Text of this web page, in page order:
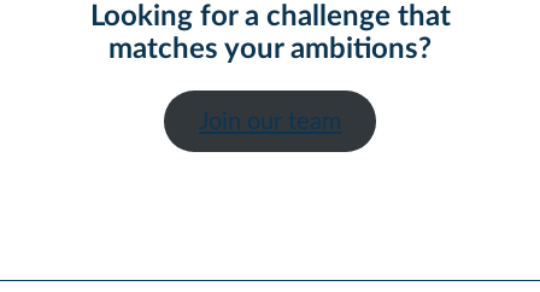
Looking for a challenge that
matches your ambitions?
Join our team